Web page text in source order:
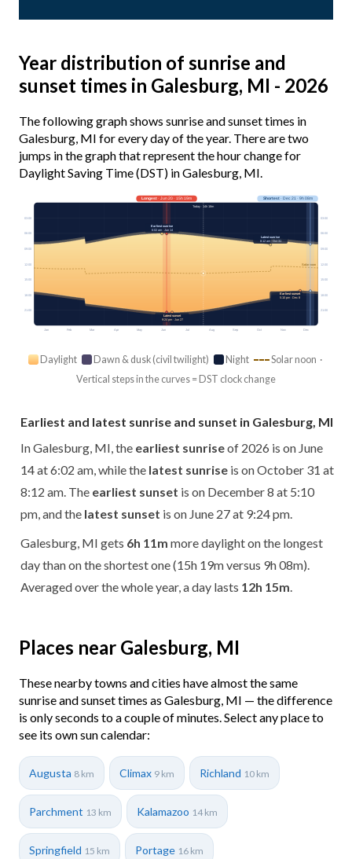
Year distribution of sunrise and
sunset times in Galesburg, MI - 2026
The following graph shows sunrise and sunset times in
Galesburg, MI for every day of the year. There are two
jumps in the graph that represent the hour change for
Daylight Saving Time (DST) in Galesburg, MI.
Jan Feb Mar Apr May Jun Jul Aug Sep Oct Nov Dec
Solar noon
03:00 03:00
06:00 06:00
09:00 09:00
12:00 12:00
15:00 15:00
18:00 18:00
21:00 21:00
Longest· Jun 20 · 15h 19m Shortest· Dec 21 · 9h 08m
Today · 14h 18m
Earliest sunrise
6:02 am · Jun 14
Latest sunrise
8:12 am · Oct 31
Earliest sunset
5:10 pm · Dec 8
Latest sunset
9:24 pm · Jun 27
Daylight Dawn & dusk (civil twilight) Night
Solar noon ·
Vertical steps in the curves = DST clock change
Earliest and latest sunrise and sunset in Galesburg, MI
In Galesburg, MI, the earliest sunriseof 2026 is on June
14 at 6:02 am, while the latest sunrise is on October 31 at
8:12 am. The earliest sunset is on December 8 at 5:10
pm, and the latest sunset is on June 27 at 9:24 pm.
Galesburg, MI gets 6h 11m more daylight on the longest
day than on the shortest one (15h 19m versus 9h 08m).
Averaged over the whole year, a day lasts 12h 15m
Places near Galesburg, MI
These nearby towns and cities have almost the same
sunrise and sunset times as Galesburg, MI — the difference
is only seconds to a couple of minutes. Select any place to
see its own sun calendar:
Augusta 8 km Climax 9 km Richland 10 km
Parchment 13 km Kalamazoo 14 km
Springfield 15 km Portage 16 km